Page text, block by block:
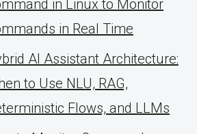
in Linux to Monitor
in Real Time
AI Assistant Architecture:
to Use NLU, RAG,
Flows, and LLMs